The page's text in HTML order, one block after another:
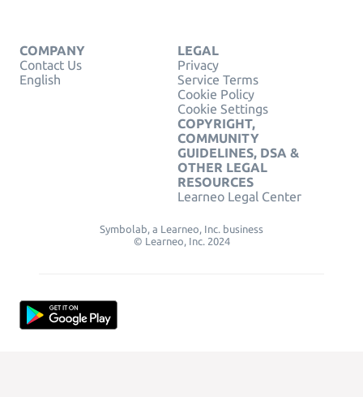
COMPANY
Contact Us
English
LEGAL
Privacy
Service Terms
Cookie Policy
Cookie Settings
COPYRIGHT,
COMMUNITY
GUIDELINES, DSA &
OTHER LEGAL
RESOURCES
Learneo Legal Center
Symbolab, a Learneo, Inc. business
© Learneo, Inc. 2024